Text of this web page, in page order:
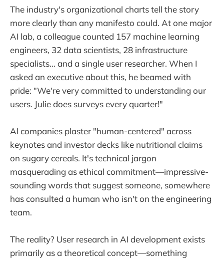
The industry's organizational charts tell the story
more clearly than any manifesto could. At one major
AI lab, a colleague counted 157 machine learning
engineers, 32 data scientists, 28 infrastructure
specialists... and a single user researcher. When I
asked an executive about this, he beamed with
pride: "We're very committed to understanding our
users. Julie does surveys every quarter!"
AI companies plaster "human-centered" across
keynotes and investor decks like nutritional claims
on sugary cereals. It's technical jargon
masquerading as ethical commitment—impressive-
sounding words that suggest someone, somewhere
has consulted a human who isn't on the engineering
team.
The reality? User research in AI development exists
primarily as a theoretical concept—something